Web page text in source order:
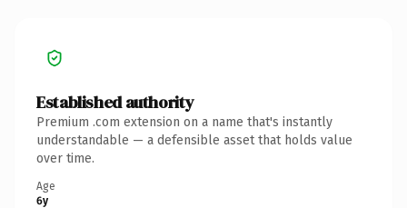
Established authority
Premium .com extension on a name that's instantly
understandable — a defensible asset that holds value
over time.
Age
6y